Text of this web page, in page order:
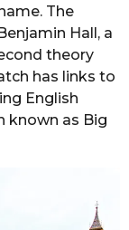
The
Hall, a
theory
has links to
English
known as Big